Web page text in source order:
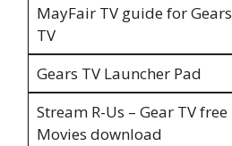
MayFair TV guide for Gears
TV
Gears TV Launcher Pad
Stream R-Us – Gear TV free
Movies download